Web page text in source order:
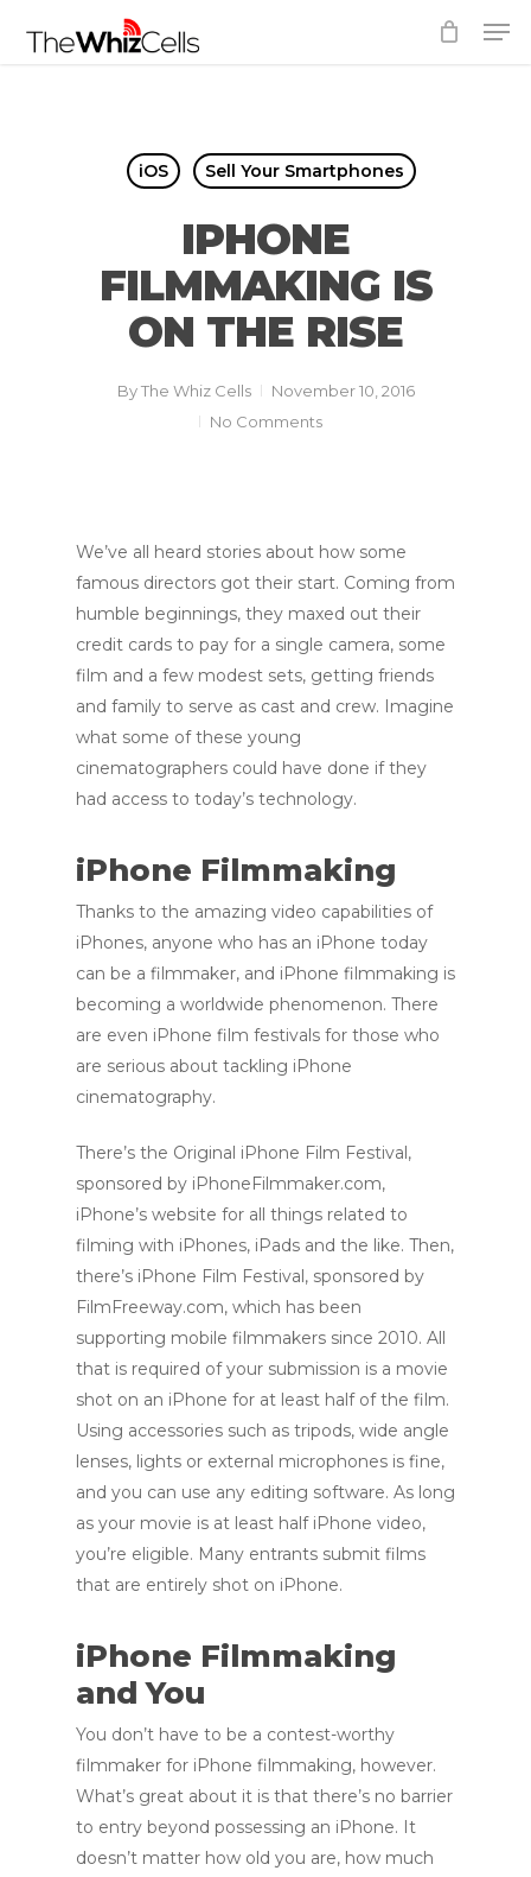
iOS Sell Your Smartphones
IPHONE
FILMMAKING IS
ON THE RISE
By The Whiz Cells
November 10, 2016
No Comments
We’ve all heard stories about how some
famous directors got their start. Coming from
humble beginnings, they maxed out their
credit cards to pay for a single camera, some
film and a few modest sets, getting friends
and family to serve as cast and crew. Imagine
what some of these young
cinematographers could have done if they
had access to today’s technology.
iPhone Filmmaking
Thanks to the amazing video capabilities of
iPhones, anyone who has an iPhone today
can be a filmmaker, and iPhone filmmaking is
becoming a worldwide phenomenon. There
are even iPhone film festivals for those who
are serious about tackling iPhone
cinematography.
There’s the Original iPhone Film Festival,
sponsored by iPhoneFilmmaker.com,
iPhone’s website for all things related to
filming with iPhones, iPads and the like. Then,
there’s iPhone Film Festival, sponsored by
FilmFreeway.com, which has been
supporting mobile filmmakers since 2010. All
that is required of your submission is a movie
shot on an iPhone for at least half of the film.
Using accessories such as tripods, wide angle
lenses, lights or external microphones is fine,
and you can use any editing software. As long
as your movie is at least half iPhone video,
you’re eligible. Many entrants submit films
that are entirely shot on iPhone.
iPhone Filmmaking
and You
You don’t have to be a contest-worthy
filmmaker for iPhone filmmaking, however.
What’s great about it is that there’s no barrier
to entry beyond possessing an iPhone. It
doesn’t matter how old you are, how much